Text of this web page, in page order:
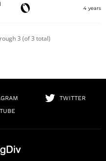
4 years
3 (of 3 total)
TWITTER